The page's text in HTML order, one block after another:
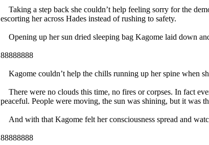
Taking a step back she couldn’t help feeling sorry for the
escorting her across Hades instead of rushing to safety.
Opening up her sun dried sleeping bag Kagome laid down
88888888
Kagome couldn’t help the chills running up her spine when
There were no clouds this time, no fires or corpses. In fact
peaceful. People were moving, the sun was shining, but it was
And with that Kagome felt her consciousness spread and
88888888